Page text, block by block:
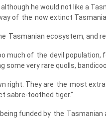
he would not like a
of the now extinct
Tasmanian ecosystem, and
much of the devil population,
some very rare quolls,
right. They are the most
sabre-toothed tiger.”
funded by the Tasmanian